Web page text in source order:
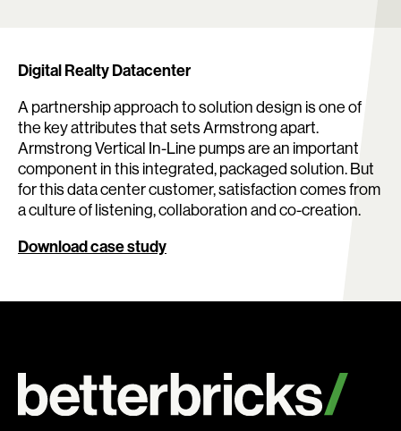
Digital Realty Datacenter
A partnership approach to solution design is one of
the key attributes that sets Armstrong apart.
Armstrong Vertical In-Line pumps are an important
component in this integrated, packaged solution. But
for this data center customer, satisfaction comes from
a culture of listening, collaboration and co-creation.
Download case study